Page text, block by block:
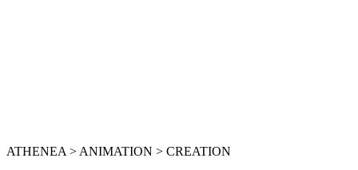
ATHENEA > ANIMATION > CREATION